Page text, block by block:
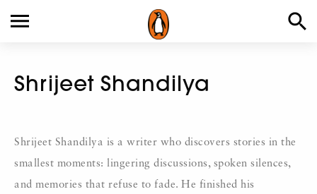
Shrijeet Shandilya
Shrijeet Shandilya is a writer who discovers stories in the
smallest moments: lingering discussions, spoken silences,
and memories that refuse to fade. He finished his